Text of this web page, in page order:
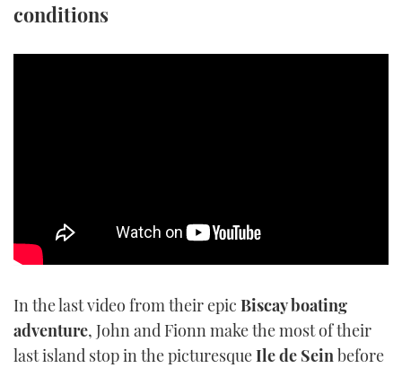
conditions
In the last video from their epic Biscay boating
adventure, John and Fionn make the most of their
last island stop in the picturesqueIle de Sein before